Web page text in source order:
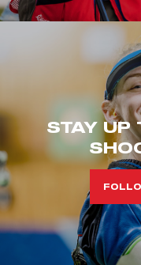
STAY UP